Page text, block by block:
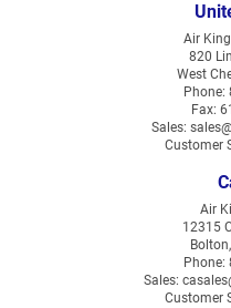
Air
820
West
Phone:
Fax:
Sales:
Customer
Air
12315
Phone:
Sales:
Customer